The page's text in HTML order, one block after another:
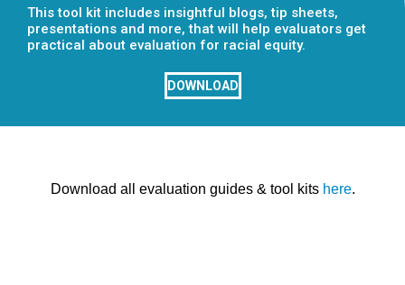
This tool kit includes insightful blogs, tip sheets,
presentations and more, that will help evaluators get
practical about evaluation for racial equity.
DOWNLOAD
Download all evaluation guides & tool kits here.